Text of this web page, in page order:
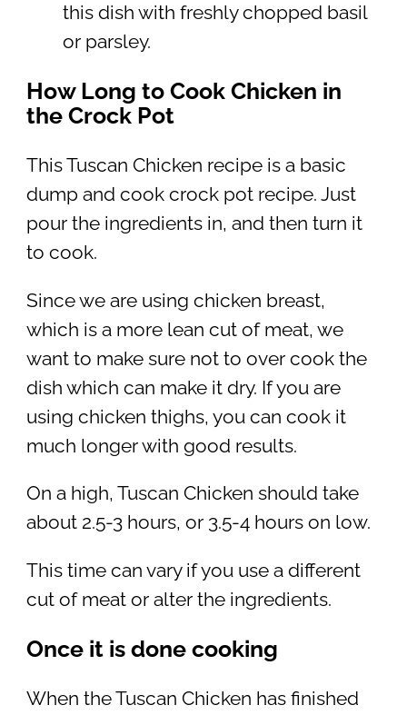
this dish with freshly chopped basil
or parsley.
How Long to Cook Chicken in
the Crock Pot
This Tuscan Chicken recipe is a basic
dump and cook crock pot recipe. Just
pour the ingredients in, and then turn it
to cook.
Since we are using chicken breast,
which is a more lean cut of meat, we
want to make sure not to over cook the
dish which can make it dry. If you are
using chicken thighs, you can cook it
much longer with good results.
On a high, Tuscan Chicken should take
about 2.5-3 hours, or 3.5-4 hours on low.
This time can vary if you use a different
cut of meat or alter the ingredients.
Once it is done cooking
When the Tuscan Chicken has finished